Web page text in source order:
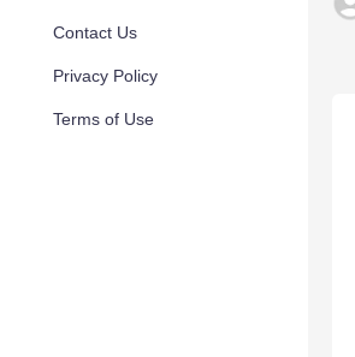
Contact Us
Privacy Policy
Terms of Use